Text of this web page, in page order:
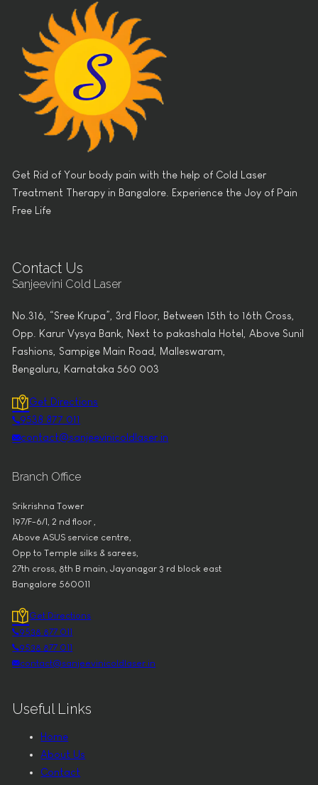
Get Rid of Your body pain with the help of Cold Laser
Treatment Therapy in Bangalore. Experience the Joy of Pain
Free Life
Useful Links
Home
About Us
Contact
Contact Us
Sanjeevini Cold Laser
No.316, “Sree Krupa”, 3rd Floor, Between 15th to 16th Cross,
Opp. Karur Vysya Bank, Next to pakashala Hotel, Above Sunil
Fashions, Sampige Main Road, Malleswaram,
Bengaluru, Karnataka 560 003
Get Directions
9538 877 011
contact@sanjeevinicoldlaser.in
Branch Office
Srikrishna Tower
197/F-6/1, 2 nd floor ,
Above ASUS service centre,
Opp to Temple silks & sarees,
27th cross, 8th B main, Jayanagar 3 rd block east
Bangalore 560011
Get Directions
9538 877 011
9538 877 011
contact@sanjeevinicoldlaser.in